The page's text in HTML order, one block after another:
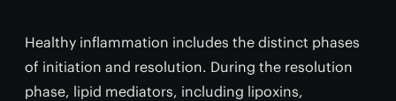
Healthy inflammation includes the distinct phases
of initiation and resolution. During the resolution
phase, lipid mediators, including lipoxins,